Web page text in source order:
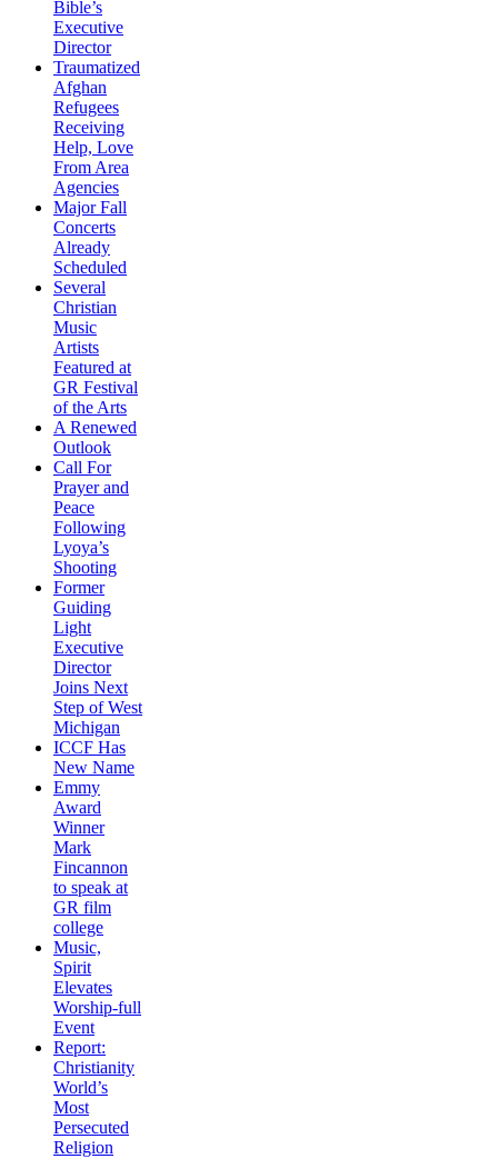
Bible’s
Executive
Director
Traumatized
Afghan
Refugees
Receiving
Help, Love
From Area
Agencies
Major Fall
Concerts
Already
Scheduled
Several
Christian
Music
Artists
Featured at
GR Festival
of the Arts
A Renewed
Outlook
Call For
Prayer and
Peace
Following
Lyoya’s
Shooting
Former
Guiding
Light
Executive
Director
Joins Next
Step of West
Michigan
ICCF Has
New Name
Emmy
Award
Winner
Mark
Fincannon
to speak at
GR film
college
Music,
Spirit
Elevates
Worship-full
Event
Report:
Christianity
World’s
Most
Persecuted
Religion